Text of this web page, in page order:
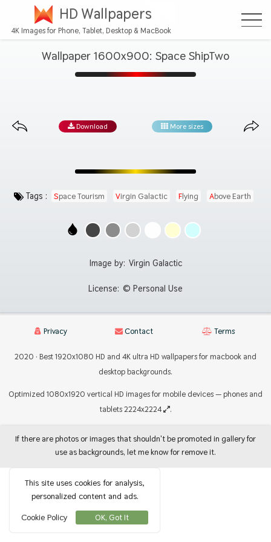
HD Wallpapers
4K Images for Phone, Tablet, Desktop & MacBook
Wallpaper 1600x900: Space ShipTwo
Download More sizes
Tags : Space Tourism Virgin Galactic Flying Above Earth
Image by: Virgin Galactic
License: © Personal Use
Privacy Contact Terms
2020 · Best 1920x1080 HD and 4K ultra HD wallpapers for macbook and
desktop backgrounds.
Optimized 1080x1920 vertical HD images for mobile devices — phones and
tablets 2224x2224
.
If there are photos or images that shouldn't be promoted in gallery for
use as backgrounds, let me know for remove it.
This site uses cookies for analysis,
personalized content and ads.
Cookie Policy
OK, Got It